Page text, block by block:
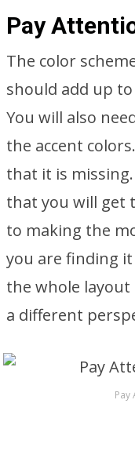
Pay
The color
should add up
You will also
the accent
that it is
that you will get
to making the
you are finding
the whole
a different
Pay